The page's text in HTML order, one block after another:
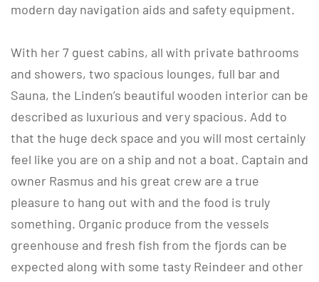
modern day navigation aids and safety equipment.
With her 7 guest cabins, all with private bathrooms
and showers, two spacious lounges, full bar and
Sauna, the Linden’s beautiful wooden interior can be
described as luxurious and very spacious. Add to
that the huge deck space and you will most certainly
feel like you are on a ship and not a boat. Captain and
owner Rasmus and his great crew are a true
pleasure to hang out with and the food is truly
something. Organic produce from the vessels
greenhouse and fresh fish from the fjords can be
expected along with some tasty Reindeer and other